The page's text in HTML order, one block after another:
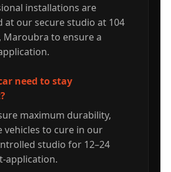
installations are
at our secure studio at 104
Maroubra to ensure a
need to stay
maximum durability,
vehicles to cure in our
studio for 12–24
application.